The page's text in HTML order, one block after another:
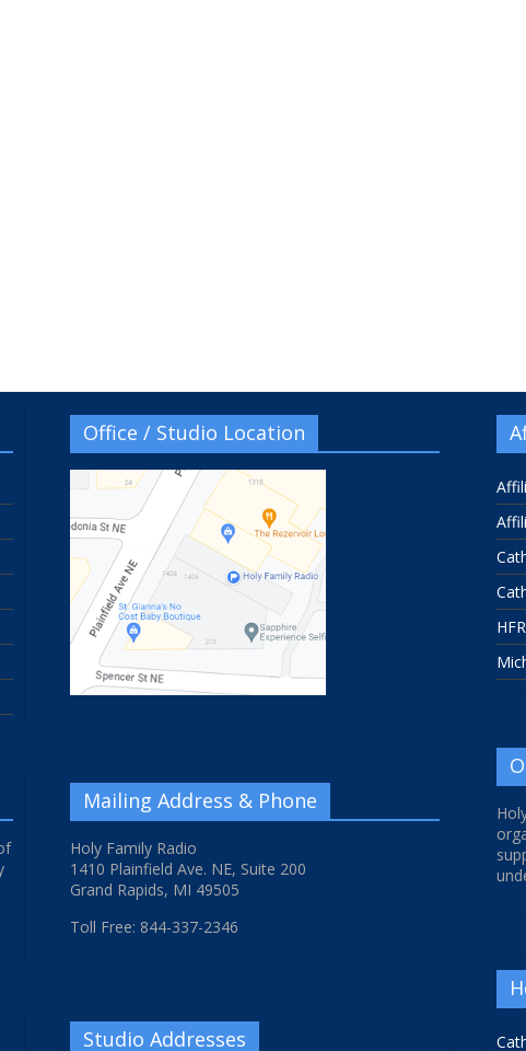
Office / Studio Location
Mailing Address & Phone
Holy Family Radio
1410 Plainfield Ave. NE, Suite 200
Grand Rapids, MI 49505
Toll Free: 844-337-2346
Studio Addresses